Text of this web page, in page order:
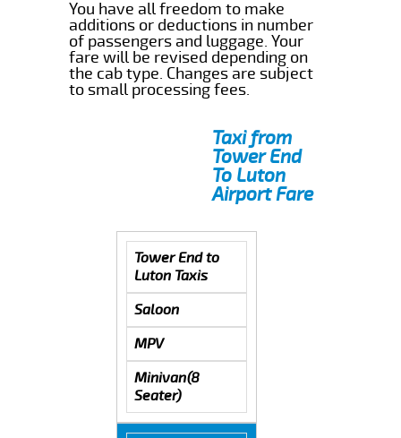
You have all freedom to make
additions or deductions in number
of passengers and luggage. Your
fare will be revised depending on
the cab type. Changes are subject
to small processing fees.
Taxi from
Tower End
To Luton
Airport Fare
Tower End to
Luton Taxis
Saloon
MPV
Minivan(8
Seater)